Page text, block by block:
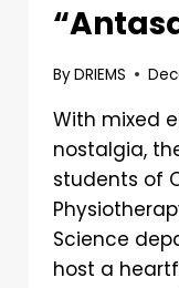
ByDRIEMS
With mixed
nostalgia,
students of
Science
host a